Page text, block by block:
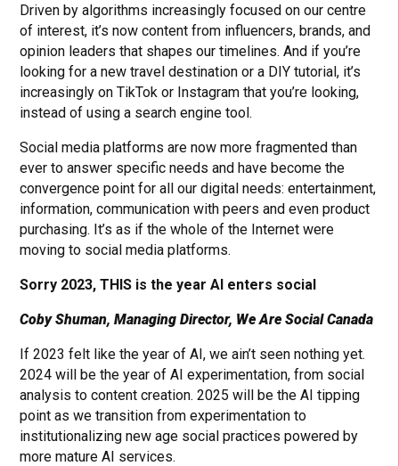
Driven by algorithms increasingly focused on our centre
of interest, it’s now content from influencers, brands, and
opinion leaders that shapes our timelines. And if you’re
looking for a new travel destination or a DIY tutorial, it’s
increasingly on TikTok or Instagram that you’re looking,
instead of using a search engine tool.
Social media platforms are now more fragmented than
ever to answer specific needs and have become the
convergence point for all our digital needs: entertainment,
information, communication with peers and even product
purchasing. It’s as if the whole of the Internet were
moving to social media platforms.
Sorry 2023, THIS is the year AI enters social
Coby Shuman, Managing Director, We Are Social Canada
If 2023 felt like the year of AI, we ain’t seen nothing yet.
2024 will be the year of AI experimentation, from social
analysis to content creation. 2025 will be the AI tipping
point as we transition from experimentation to
institutionalizing new age social practices powered by
more mature AI services.